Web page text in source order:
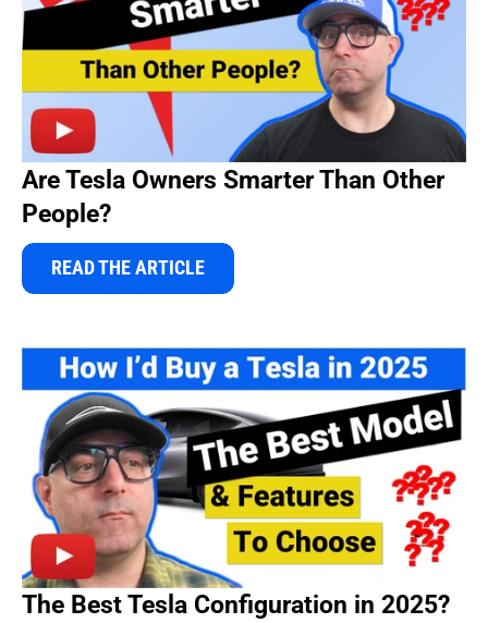
Are Tesla Owners Smarter Than Other
People?
READ THE ARTICLE
The Best Tesla Configuration in 2025?